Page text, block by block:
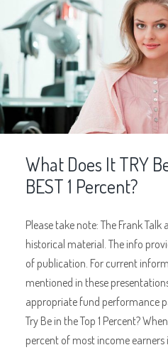
What Does It TRY
BEST 1 Percent?
Please take note: The Frank
historical material. The info
of publication. For current
mentioned in these
appropriate fund performance
Try Be in the Top 1 Percent?
percent of most income earners